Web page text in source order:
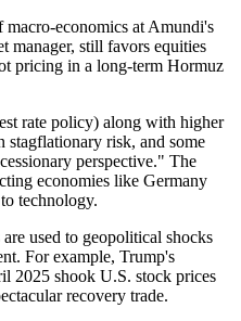
economics at Amundi's
manager, still favors equities
pricing in a long-term Hormuz
rate policy) along with higher
stagflationary risk, and some
perspective." The
economies like Germany
technology.
used to geopolitical shocks
For example, Trump's
shook U.S. stock prices
recovery trade.